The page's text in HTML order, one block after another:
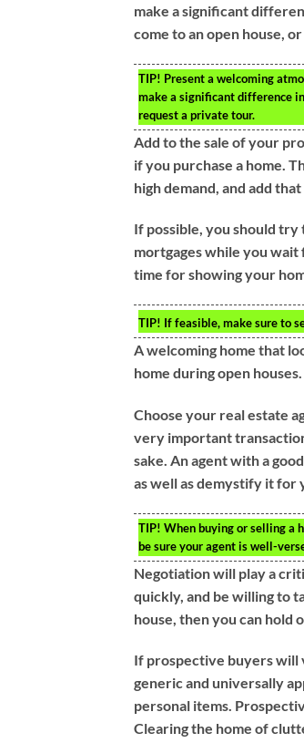
make a significant
come to an open house,
TIP! Present a welcoming
make a significant difference
request a private tour.
Add to the sale of your
if you purchase a home.
high demand, and add
If possible, you should
mortgages while you wait
time for showing your
TIP! If feasible, make sure to
A welcoming home that
home during open houses.
Choose your real estate
very important
sake. An agent with a
as well as demystify it for
TIP! When buying or selling a
be sure your agent is well-
Negotiation will play a
quickly, and be willing to
house, then you can hold
If prospective buyers will
generic and universally
personal items.
Clearing the home of